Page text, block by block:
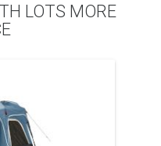
LOTS MORE